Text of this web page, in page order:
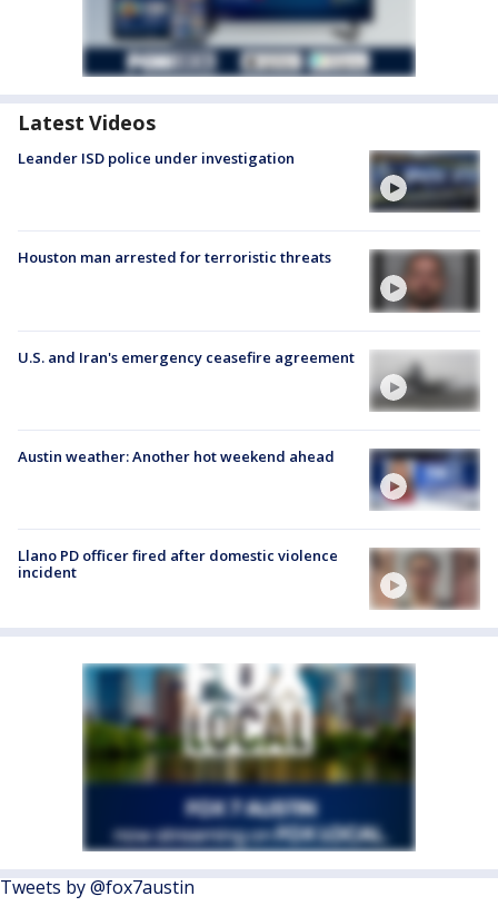
Latest Videos
Leander ISD police under investigation
Houston man arrested for terroristic threats
U.S. and Iran's emergency ceasefire agreement
Austin weather: Another hot weekend ahead
Llano PD officer fired after domestic violence
incident
Tweets by @fox7austin